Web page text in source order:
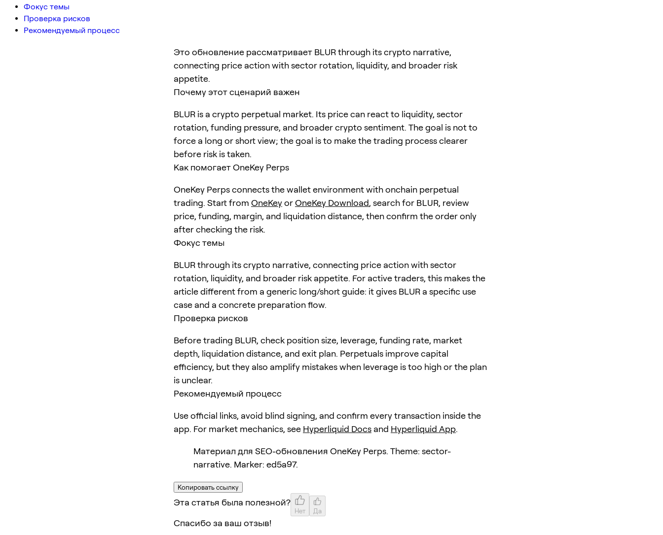
Фокус темы
Проверка рисков
Рекомендуемый процесс
Это обновление рассматривает BLUR through its crypto narrative,
connecting price action with sector rotation, liquidity, and broader risk
appetite.
Почему этот сценарий важен
BLUR is a crypto perpetual market. Its price can react to liquidity, sector
rotation, funding pressure, and broader crypto sentiment. The goal is not to
force a long or short view; the goal is to make the trading process clearer
before risk is taken.
Как помогает OneKey Perps
OneKey Perps connects the wallet environment with onchain perpetual
trading. Start from OneKeyorOneKey Download, search for BLUR, review
price, funding, margin, and liquidation distance, then confirm the order only
after checking the risk.
Фокус темы
BLUR through its crypto narrative, connecting price action with sector
rotation, liquidity, and broader risk appetite. For active traders, this makes the
article different from a generic long/short guide: it gives BLUR a specific use
case and a concrete preparation flow.
Проверка рисков
Before trading BLUR, check position size, leverage, funding rate, market
depth, liquidation distance, and exit plan. Perpetuals improve capital
efficiency, but they also amplify mistakes when leverage is too high or the plan
is unclear.
Рекомендуемый процесс
Use official links, avoid blind signing, and confirm every transaction inside the
app. For market mechanics, see Hyperliquid Docs and Hyperliquid App.
Материал для SEO-обновления OneKey Perps. Theme: sector-
narrative. Marker: ed5a97.
Копировать ссылку
Эта статья была полезной?
Нет Да
Спасибо за ваш отзыв!